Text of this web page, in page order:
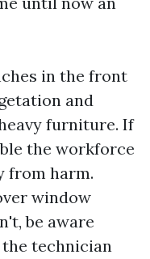
in the front
and
furniture. If
the workforce
from harm.
window
be aware
technician